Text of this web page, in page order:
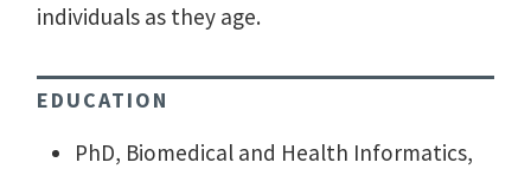
individuals as they age.
EDUCATION
PhD, Biomedical and Health Informatics,